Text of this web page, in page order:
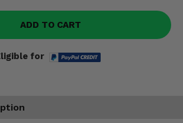
ADD TO CART
for